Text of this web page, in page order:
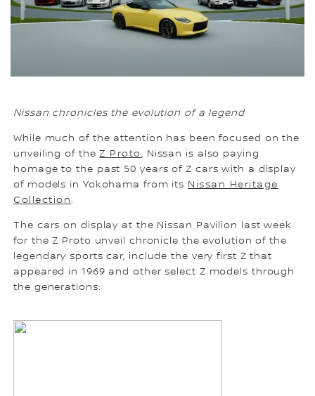
Nissan chronicles the evolution of a legend
While much of the attention has been focused on the
unveiling of theZ Proto, Nissan is also paying
homage to the past 50 years of Z cars with a display
of models in Yokohama from its Nissan Heritage
Collection.
The cars on display at the Nissan Pavilion last week
for the Z Proto unveil chronicle the evolution of the
legendary sports car, include the very first Z that
appeared in 1969 and other select Z models through
the generations: